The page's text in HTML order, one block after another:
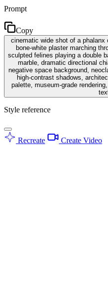
Prompt
Copy
cinematic wide shot of a
bone-white plaster marching
sculpted felines playing a double
marble, dramatic directional
negative space background,
high-contrast shadows,
palette, museum-grade
Style reference
Recreate Create Video